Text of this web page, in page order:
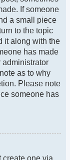
If someone
a small piece
to the topic
it along with the
has made
administrator
as to why
Please note
someone has
create one via